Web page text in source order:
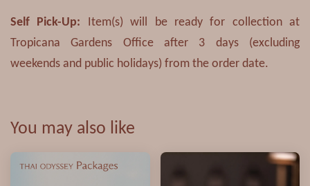
Self Pick-Up: Item(s) will be ready for collection at
Tropicana Gardens Office after 3 days (excluding
weekends and public holidays) from the order date.
You may also like